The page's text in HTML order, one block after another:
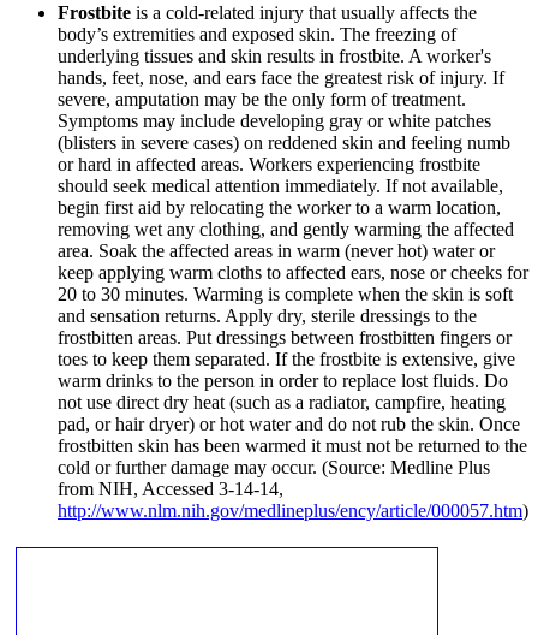
Frostbite is a cold-related injury that usually affects the
body’s extremities and exposed skin. The freezing of
underlying tissues and skin results in frostbite. A worker's
hands, feet, nose, and ears face the greatest risk of injury. If
severe, amputation may be the only form of treatment.
Symptoms may include developing gray or white patches
(blisters in severe cases) on reddened skin and feeling numb
or hard in affected areas. Workers experiencing frostbite
should seek medical attention immediately. If not available,
begin first aid by relocating the worker to a warm location,
removing wet any clothing, and gently warming the affected
area. Soak the affected areas in warm (never hot) water or
keep applying warm cloths to affected ears, nose or cheeks for
20 to 30 minutes. Warming is complete when the skin is soft
and sensation returns. Apply dry, sterile dressings to the
frostbitten areas. Put dressings between frostbitten fingers or
toes to keep them separated. If the frostbite is extensive, give
warm drinks to the person in order to replace lost fluids. Do
not use direct dry heat (such as a radiator, campfire, heating
pad, or hair dryer) or hot water and do not rub the skin. Once
frostbitten skin has been warmed it must not be returned to the
cold or further damage may occur. (Source: Medline Plus
from NIH, Accessed 3-14-14,
http://www.nlm.nih.gov/medlineplus/ency/article/000057.htm)